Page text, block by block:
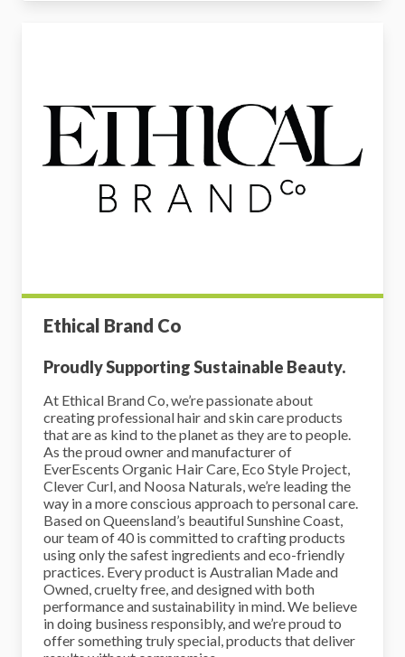
Ethical Brand Co
Proudly Supporting Sustainable Beauty.
At Ethical Brand Co, we’re passionate about
creating professional hair and skin care products
that are as kind to the planet as they are to people.
As the proud owner and manufacturer of
EverEscents Organic Hair Care, Eco Style Project,
Clever Curl, and Noosa Naturals, we’re leading the
way in a more conscious approach to personal care.
Based on Queensland’s beautiful Sunshine Coast,
our team of 40 is committed to crafting products
using only the safest ingredients and eco-friendly
practices. Every product is Australian Made and
Owned, cruelty free, and designed with both
performance and sustainability in mind. We believe
in doing business responsibly, and we’re proud to
offer something truly special, products that deliver